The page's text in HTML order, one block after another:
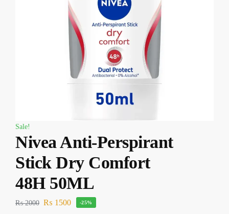
Sale!
Nivea Anti-Perspirant
Stick Dry Comfort
48H 50ML
₨2000 ₨ 1500 -25%